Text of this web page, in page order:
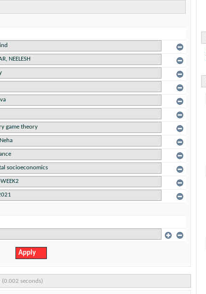
(0.002 seconds)